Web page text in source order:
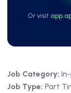
Or visit
Job Category:
Job Type: Part